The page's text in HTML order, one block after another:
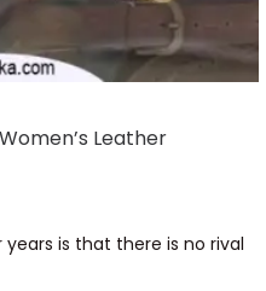
Leather
is that there is no rival